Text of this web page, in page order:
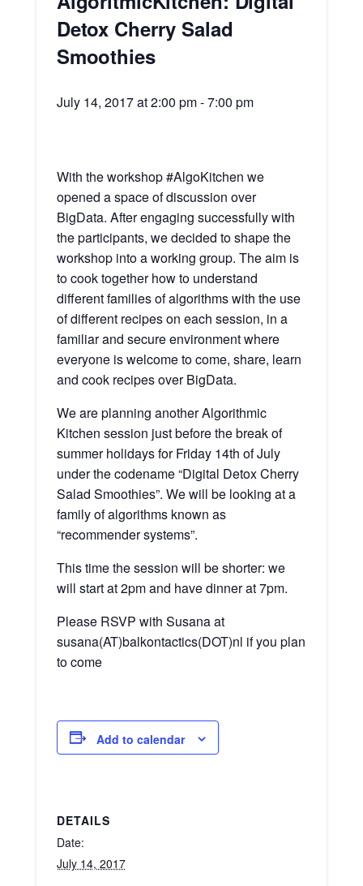
Detox Cherry Salad
Smoothies
July 14, 2017 at 2:00 pm-7:00 pm
With the workshop #AlgoKitchen we
opened a space of discussion over
BigData. After engaging successfully with
the participants, we decided to shape the
workshop into a working group. The aim is
to cook together how to understand
different families of algorithms with the use
of different recipes on each session, in a
familiar and secure environment where
everyone is welcome to come, share, learn
and cook recipes over BigData.
We are planning another Algorithmic
Kitchen session just before the break of
summer holidays for Friday 14th of July
under the codename “Digital Detox Cherry
Salad Smoothies”. We will be looking at a
family of algorithms known as
“recommender systems”.
This time the session will be shorter: we
will start at 2pm and have dinner at 7pm.
Please RSVP with Susana at
susana(AT)balkontactics(DOT)nl if you plan
to come
Add to calendar
DETAILS
Date:
July 14, 2017